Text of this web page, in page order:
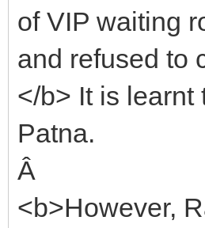
of VIP waiting
and refused to
</b> It is learnt
Patna.
Â
<b>However,